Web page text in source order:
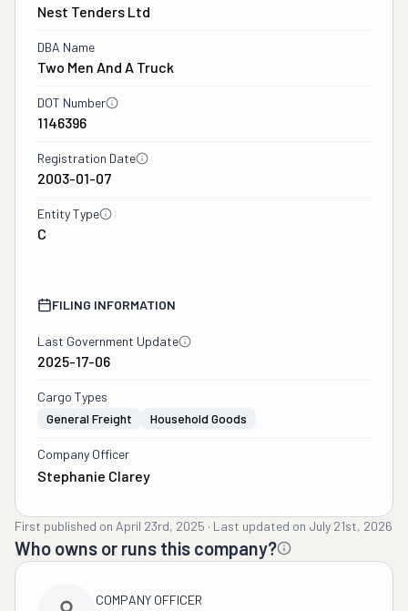
Nest Tenders Ltd
DBA Name
Two Men And A Truck
DOT Number
1146396
Registration Date
2003-01-07
Entity Type
C
FILING INFORMATION
Last Government Update
2025-17-06
Cargo Types
General Freight
Household Goods
Company Officer
Stephanie Clarey
First published on April 23rd, 2025 · Last updated on July 21st, 2026
Who owns or runs this company?
COMPANY OFFICER